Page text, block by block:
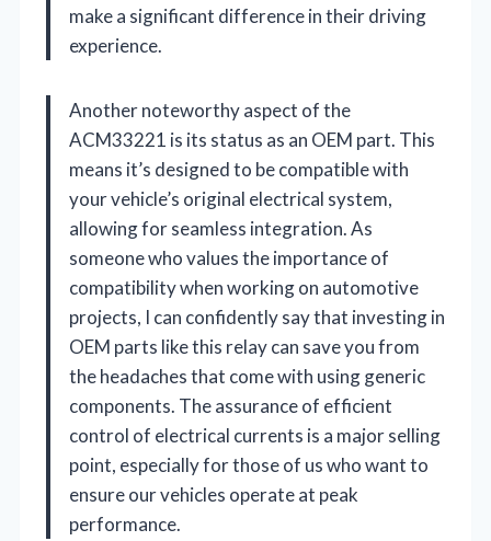
make a significant difference in their driving
experience.
Another noteworthy aspect of the
ACM33221 is its status as an OEM part. This
means it’s designed to be compatible with
your vehicle’s original electrical system,
allowing for seamless integration. As
someone who values the importance of
compatibility when working on automotive
projects, I can confidently say that investing in
OEM parts like this relay can save you from
the headaches that come with using generic
components. The assurance of efficient
control of electrical currents is a major selling
point, especially for those of us who want to
ensure our vehicles operate at peak
performance.